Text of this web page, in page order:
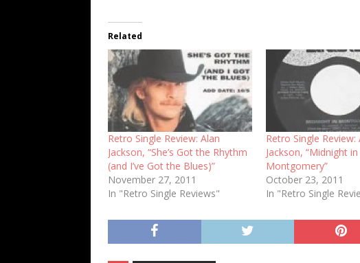
Related
Retro Single Review: Alan
Jackson, “She’s Got the Rhythm
(and I’ve Got the Blues)”
November 27, 2011
In "Retro Single Reviews"
Retro Single Review:
Jackson, “Midnight in
Montgomery”
October 23, 2011
In "Retro Single